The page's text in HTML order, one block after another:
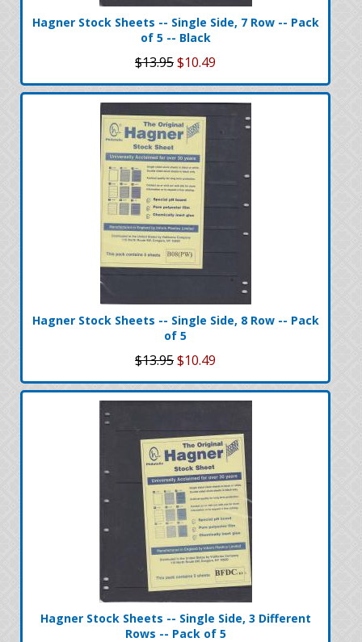
Hagner Stock Sheets -- Single Side, 7 Row -- Pack
of 5 -- Black
$13.95$10.49
Hagner Stock Sheets -- Single Side, 8 Row -- Pack
of 5
$13.95$10.49
Hagner Stock Sheets -- Single Side, 3 Different
Rows -- Pack of 5